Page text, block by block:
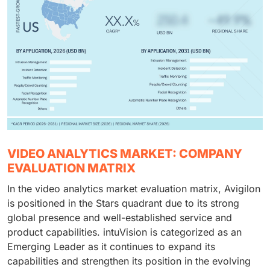
VIDEO ANALYTICS MARKET: COMPANY
EVALUATION MATRIX
In the video analytics market evaluation matrix, Avigilon
is positioned in the Stars quadrant due to its strong
global presence and well-established service and
product capabilities. intuVision is categorized as an
Emerging Leader as it continues to expand its
capabilities and strengthen its position in the evolving